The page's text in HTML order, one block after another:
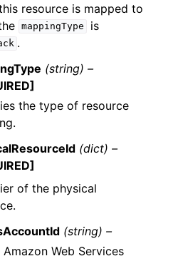
resource is mapped to
mappingType is
.
(string) –
the type of resource
(dict) –
of the physical
(string) –
Amazon Web Services